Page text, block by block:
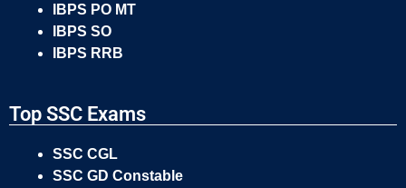
IBPS PO MT
IBPS SO
IBPS RRB
Top SSC Exams
SSC CGL
SSC GD Constable